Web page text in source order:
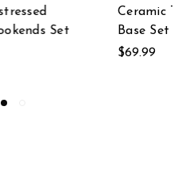
Metal Framed Wall
Mirror